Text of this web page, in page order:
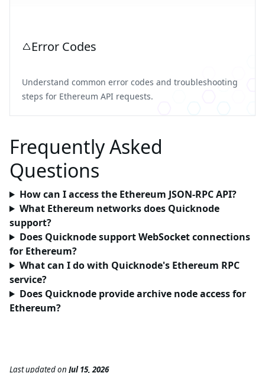
Error Codes
Understand common error codes and troubleshooting
steps for Ethereum API requests.
Frequently Asked
Questions
How can I access the Ethereum JSON-RPC API?
What Ethereum networks does Quicknode
support?
Does Quicknode support WebSocket connections
for Ethereum?
What can I do with Quicknode's Ethereum RPC
service?
Does Quicknode provide archive node access for
Ethereum?
Last updatedon Jul 15, 2026